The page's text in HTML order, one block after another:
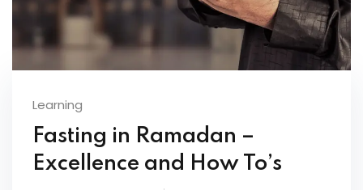
Learning
Fasting in Ramadan –
Excellence and How To’s